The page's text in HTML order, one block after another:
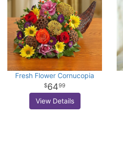
Fresh Flower Cornucopia
6499
View Details